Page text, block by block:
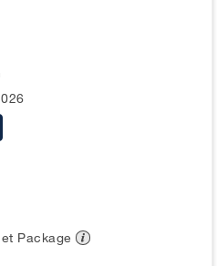
Package